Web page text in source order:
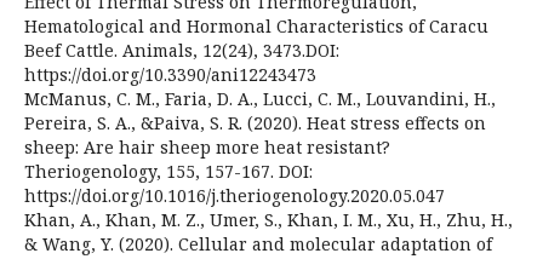
Hematological and Hormonal Characteristics of Caracu
Beef Cattle. Animals, 12(24), 3473.DOI:
https://doi.org/10.3390/ani12243473
McManus, C. M., Faria, D. A., Lucci, C. M., Louvandini, H.,
Pereira, S. A., &Paiva, S. R. (2020). Heat stress effects on
sheep: Are hair sheep more heat resistant?
Theriogenology, 155, 157-167. DOI:
https://doi.org/10.1016/j.theriogenology.2020.05.047
Khan, A., Khan, M. Z., Umer, S., Khan, I. M., Xu, H., Zhu, H.,
& Wang, Y. (2020). Cellular and molecular adaptation of